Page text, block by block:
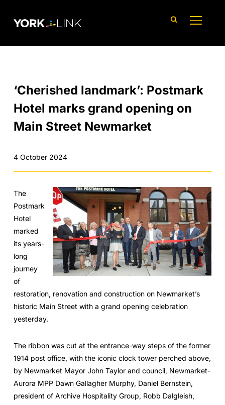
‘Cherished landmark’: Postmark
Hotel marks grand opening on
Main Street Newmarket
4 October 2024
The
Postmark
Hotel
marked
its years-
long
journey
of
restoration, renovation and construction on Newmarket’s
historic Main Street with a grand opening celebration
yesterday.
The ribbon was cut at the entrance-way steps of the former
1914 post office, with the iconic clock tower perched above,
by Newmarket Mayor John Taylor and council, Newmarket-
Aurora MPP Dawn Gallagher Murphy, Daniel Bernstein,
president of Archive Hospitality Group, Robb Dalgleish,